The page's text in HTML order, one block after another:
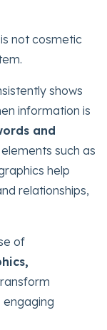
not cosmetic
shows
information is
and
such as
help
relationships,
of
engaging